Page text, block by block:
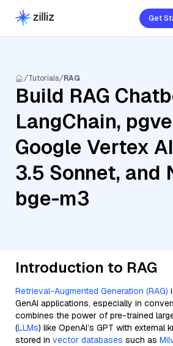
Get
Tutorials RAG
Build RAG
LangChain,
Google Vertex
3.5 Sonnet, and
bge-m3
Introduction to RAG
Retrieval-Augmented Generation (RAG)
GenAI applications, especially in
combines the power of pre-trained
(LLMs) like OpenAI’s GPT with external
stored in vector databases such as